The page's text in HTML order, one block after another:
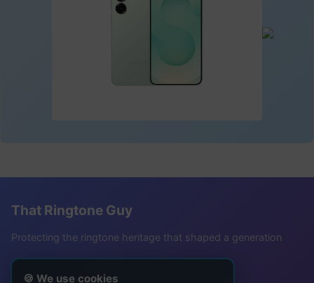
🍪 We use cookies
That Ringtone Guy
Protecting the ringtone heritage that shaped a generation
Follow Me